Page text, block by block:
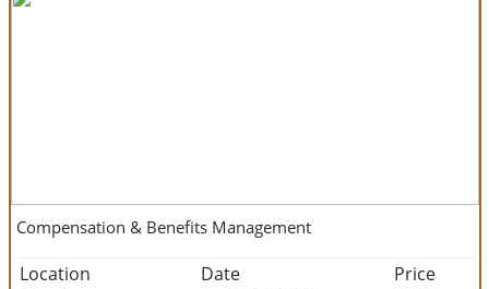
Compensation & Benefits Management
Location Date Price